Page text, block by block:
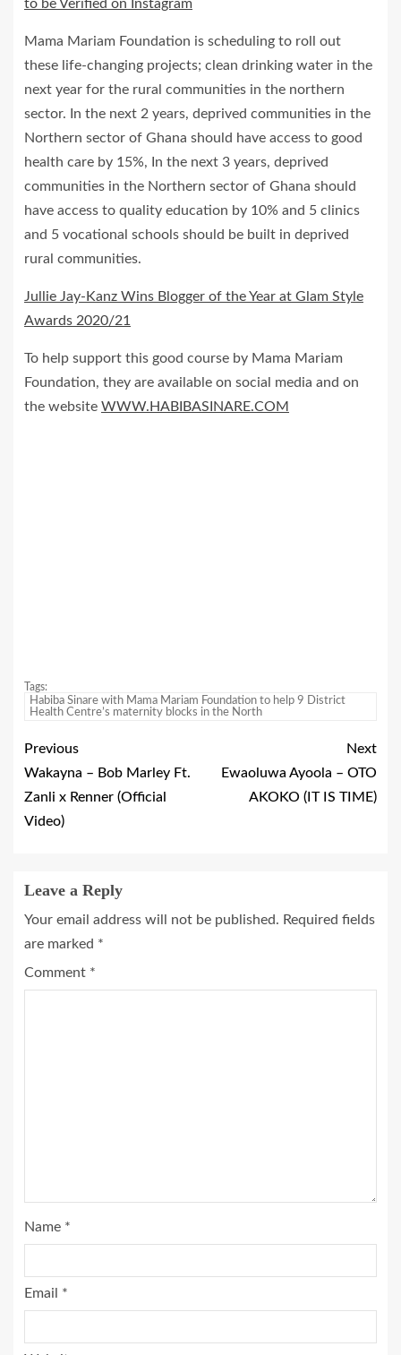
to be Verified on Instagram
Mama Mariam Foundation is scheduling to roll out
these life-changing projects; clean drinking water in the
next year for the rural communities in the northern
sector. In the next 2 years, deprived communities in the
Northern sector of Ghana should have access to good
health care by 15%, In the next 3 years, deprived
communities in the Northern sector of Ghana should
have access to quality education by 10% and 5 clinics
and 5 vocational schools should be built in deprived
rural communities.
Jullie Jay-Kanz Wins Blogger of the Year at Glam Style
Awards 2020/21
To help support this good course by Mama Mariam
Foundation, they are available on social media and on
the website WWW.HABIBASINARE.COM
Tags:
Habiba Sinare with Mama Mariam Foundation to help 9 District
Health Centre’s maternity blocks in the North
Previous
Wakayna – Bob Marley Ft.
Zanli x Renner (Official
Video)
Next
Ewaoluwa Ayoola – OTO
AKOKO (IT IS TIME)
Leave a Reply
Your email address will not be published. Required fields
are marked *
Comment *
Name *
Email *